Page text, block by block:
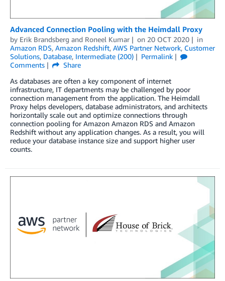
Advanced Connection Pooling with the Heimdall Proxy
by Erik Brandsberg and Roneel Kumar on 20 OCT 2020
in
Amazon RDS, Amazon Redshift, AWS Partner Network, Customer
Solutions, Database, Intermediate (200)
Permalink
Comments
Share
As databases are often a key component of internet
infrastructure, IT departments may be challenged by poor
connection management from the application. The Heimdall
Proxy helps developers, database administrators, and architects
horizontally scale out and optimize connections through
connection pooling for Amazon Amazon RDS and Amazon
Redshift without any application changes. As a result, you will
reduce your database instance size and support higher user
counts.